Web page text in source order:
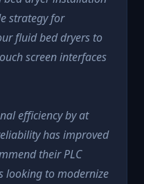
strategy for
fluid bed dryers to
screen interfaces
efficiency by at
has improved
their PLC
looking to modernize